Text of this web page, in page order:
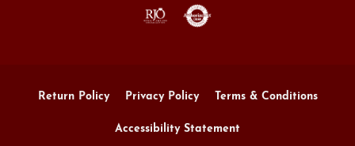
Return Policy Privacy Policy Terms & Conditions
Accessibility Statement